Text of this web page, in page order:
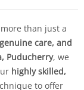
than just a
care, and
Puducherry, we
highly skilled,
to offer